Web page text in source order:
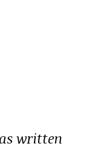
written